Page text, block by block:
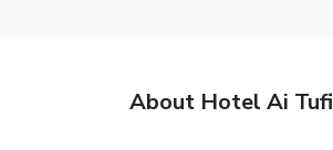
About Hotel Ai Tufi